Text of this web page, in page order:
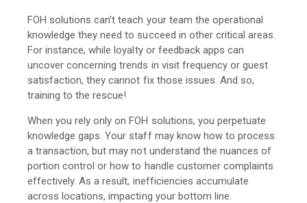
FOH solutions can’t teach your team the operational
knowledge they need to succeed in other critical areas.
For instance, while loyalty or feedback apps can
uncover concerning trends in visit frequency or guest
satisfaction, they cannot fix those issues. And so,
training to the rescue!
When you rely only on FOH solutions, you perpetuate
knowledge gaps. Your staff may know how to process
a transaction, but may not understand the nuances of
portion control or how to handle customer complaints
effectively. As a result, inefficiencies accumulate
across locations, impacting your bottom line.